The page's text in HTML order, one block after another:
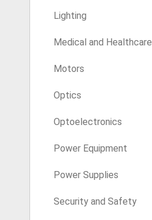
Lighting
Medical and Healthcare
Motors
Optics
Optoelectronics
Power Equipment
Power Supplies
Security and Safety